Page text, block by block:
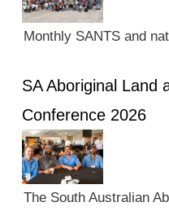
Monthly SANTS and
SA Aboriginal Land
Conference 2026
The South Australian